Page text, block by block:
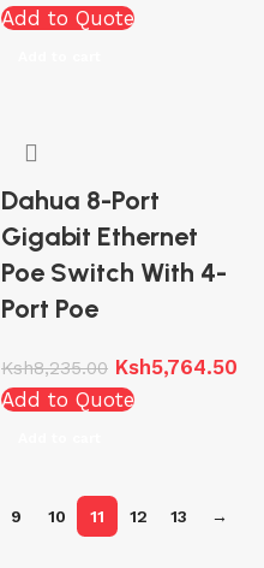
Add to Quote
Dahua 8-Port
Gigabit Ethernet
Poe Switch With 4-
Port Poe
Ksh8,235.00 Ksh5,764.50
Add to Quote
9 10 11 12 13 →